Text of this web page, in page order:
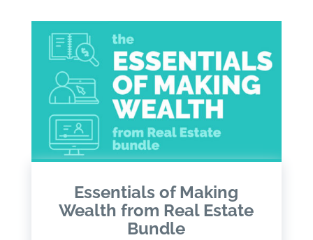
Essentials of Making
Wealth from Real Estate
Bundle